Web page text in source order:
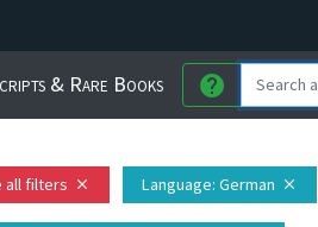
& Rare Books help
all filters close Language: German close